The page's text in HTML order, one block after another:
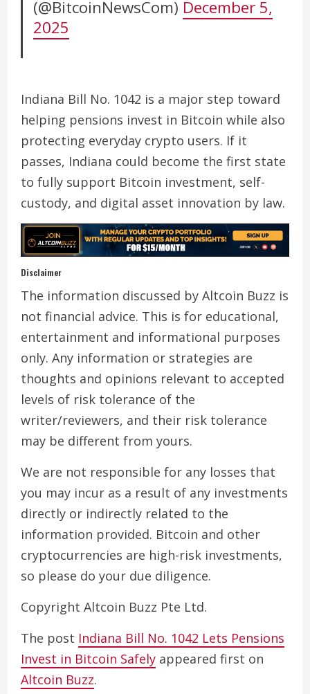
(@BitcoinNewsCom) December 5,
2025
Indiana Bill No. 1042 is a major step toward
helping pensions invest in Bitcoin while also
protecting everyday crypto users. If it
passes, Indiana could become the first state
to fully support Bitcoin investment, self-
custody, and digital asset innovation by law.
Disclaimer
The information discussed by Altcoin Buzz is
not financial advice. This is for educational,
entertainment and informational purposes
only. Any information or strategies are
thoughts and opinions relevant to accepted
levels of risk tolerance of the
writer/reviewers, and their risk tolerance
may be different from yours.
We are not responsible for any losses that
you may incur as a result of any investments
directly or indirectly related to the
information provided. Bitcoin and other
cryptocurrencies are high-risk investments,
so please do your due diligence.
Copyright Altcoin Buzz Pte Ltd.
The post Indiana Bill No. 1042 Lets Pensions
Invest in Bitcoin Safely appeared first on
Altcoin Buzz.